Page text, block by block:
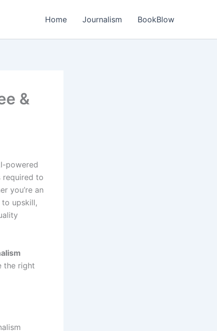
Home Journalism BookBlow
&
powered
required to
you’re an
upskill,
the right